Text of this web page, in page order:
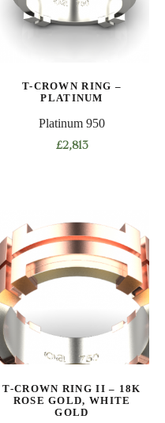
be
the
page
T-CROWN RING –
PLATINUM
Platinum 950
£2,813
multiple
variants.
The
options
chosen
on
product
page
T-CROWN RING II – 18K
ROSE GOLD, WHITE
GOLD